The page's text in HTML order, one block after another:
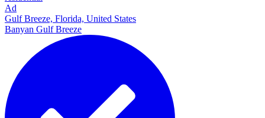
Ad
Gulf Breeze, Florida, United States
Banyan Gulf Breeze